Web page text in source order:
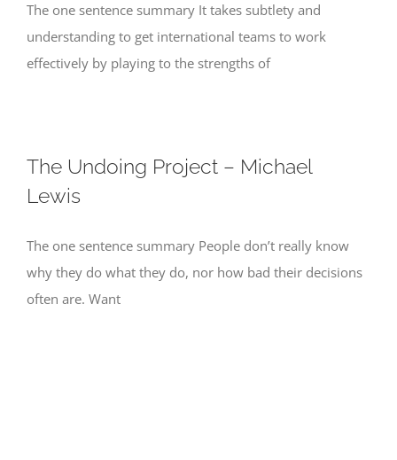
The one sentence summary It takes subtlety and
understanding to get international teams to work
effectively by playing to the strengths of
The Undoing Project – Michael
Lewis
The one sentence summary People don’t really know
why they do what they do, nor how bad their decisions
often are. Want